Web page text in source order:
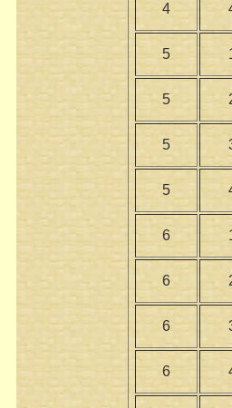
4
5
5
5
5
6
6
6
6